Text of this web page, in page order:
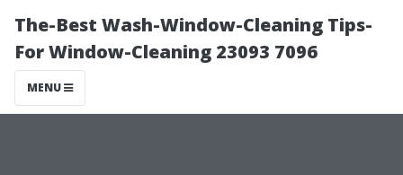
The-Best Wash-Window-Cleaning Tips-
For Window-Cleaning 23093 7096
MENU